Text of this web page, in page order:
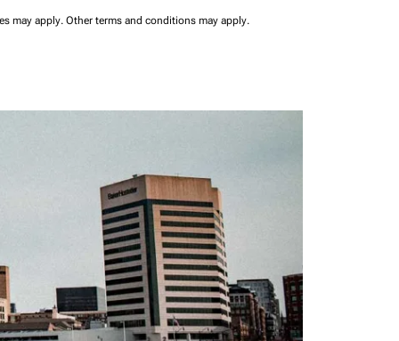
may apply. Other terms and conditions may apply.